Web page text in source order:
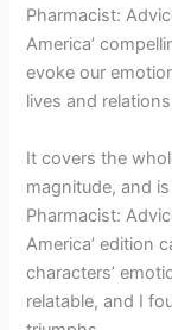
Pharmacist:
America’
evoke our
lives and
It covers the
magnitude, and
Pharmacist:
America’ edition
characters’
relatable, and I